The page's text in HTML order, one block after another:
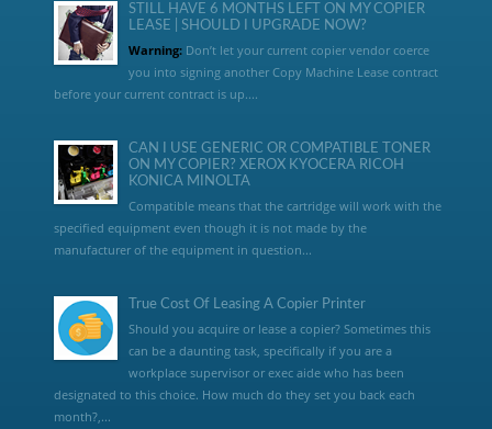
STILL HAVE 6 MONTHS LEFT ON MY COPIER
LEASE | SHOULD I UPGRADE NOW?
Warning:Don’t let your current copier vendor coerce
you into signing another Copy Machine Lease contract
before your current contract is up....
CAN I USE GENERIC OR COMPATIBLE TONER
ON MY COPIER? XEROX KYOCERA RICOH
KONICA MINOLTA
Compatible means that the cartridge will work with the
specified equipment even though it is not made by the
manufacturer of the equipment in question...
True Cost Of Leasing A Copier Printer
Should you acquire or lease a copier? Sometimes this
can be a daunting task, specifically if you are a
workplace supervisor or exec aide who has been
designated to this choice. How much do they set you back each
month?,...